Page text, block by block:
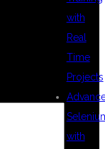
with
Real
Time
Projects
with